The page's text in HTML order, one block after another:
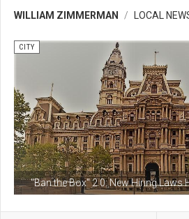
WILLIAM ZIMMERMAN LOCAL
"Ban the Box" 2.0: New Hiring Laws
CITY